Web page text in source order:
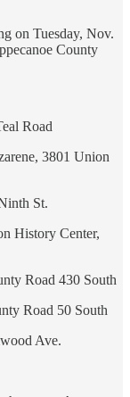
on Tuesday, Nov.
County
Road
3801 Union
St.
History Center,
Road 430 South
Road 50 South
Ave.